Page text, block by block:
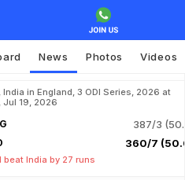
News Photos Videos
India in England, 3 ODI Series, 2026 at
Jul 19, 2026
387/3
360/7
beat India by 27 runs